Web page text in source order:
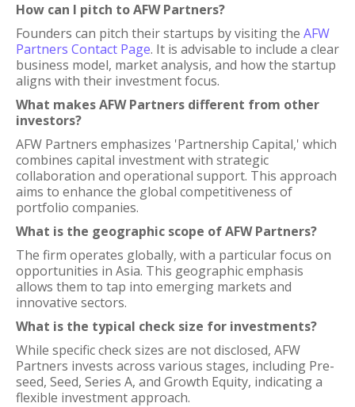
How can I pitch to AFW Partners?
Founders can pitch their startups by visiting the AFW
Partners Contact Page. It is advisable to include a clear
business model, market analysis, and how the startup
aligns with their investment focus.
What makes AFW Partners different from other
investors?
AFW Partners emphasizes 'Partnership Capital,' which
combines capital investment with strategic
collaboration and operational support. This approach
aims to enhance the global competitiveness of
portfolio companies.
What is the geographic scope of AFW Partners?
The firm operates globally, with a particular focus on
opportunities in Asia. This geographic emphasis
allows them to tap into emerging markets and
innovative sectors.
What is the typical check size for investments?
While specific check sizes are not disclosed, AFW
Partners invests across various stages, including Pre-
seed, Seed, Series A, and Growth Equity, indicating a
flexible investment approach.